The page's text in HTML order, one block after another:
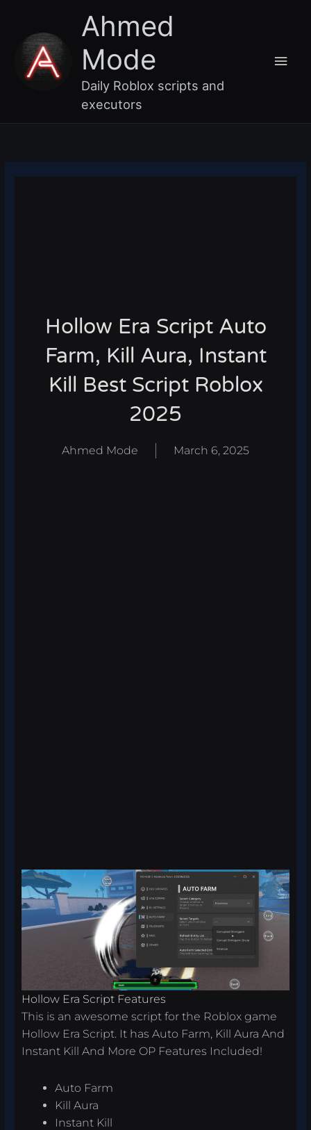
content
Ahmed
Mode
Daily Roblox scripts and
executors
Hollow Era Script Auto
Farm, Kill Aura, Instant
Kill Best Script Roblox
2025
Ahmed Mode March 6, 2025
Hollow Era Script Features
This is an awesome script for the Roblox game
Hollow Era Script. It has Auto Farm, Kill Aura And
Instant Kill And More OP Features Included!
Auto Farm
Kill Aura
Instant Kill